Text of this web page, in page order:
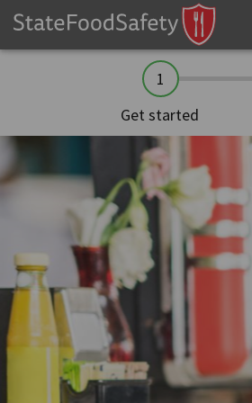
1
Get started